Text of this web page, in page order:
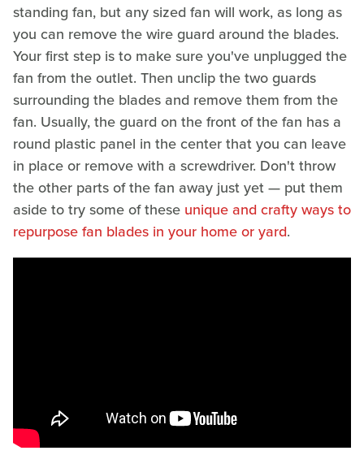
standing fan, but any sized fan will work, as long as
you can remove the wire guard around the blades.
Your first step is to make sure you've unplugged the
fan from the outlet. Then unclip the two guards
surrounding the blades and remove them from the
fan. Usually, the guard on the front of the fan has a
round plastic panel in the center that you can leave
in place or remove with a screwdriver. Don't throw
the other parts of the fan away just yet — put them
aside to try some of these unique and crafty ways to
repurpose fan blades in your home or yard.